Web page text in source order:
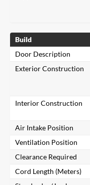
Build
Door Description
Exterior Construction
Interior Construction
Air Intake Position
Ventilation Position
Clearance Required
Cord Length (Meters)